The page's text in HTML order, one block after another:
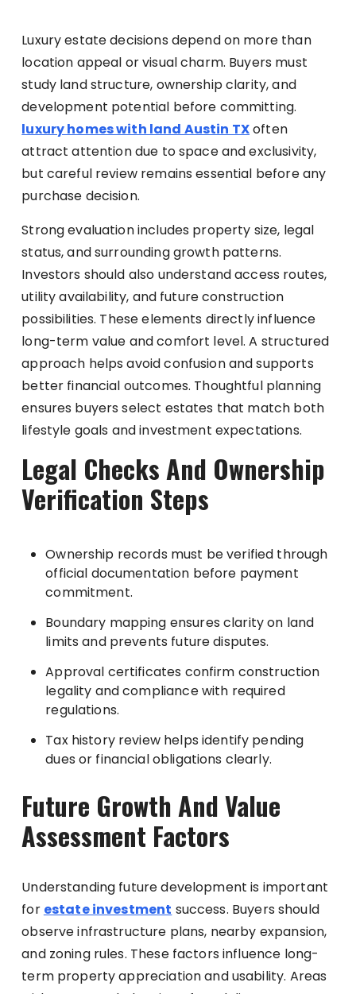
Luxury estate decisions depend on more than
location appeal or visual charm. Buyers must
study land structure, ownership clarity, and
development potential before committing.
luxury homes with land Austin TXoften
attract attention due to space and exclusivity,
but careful review remains essential before any
purchase decision.
Strong evaluation includes property size, legal
status, and surrounding growth patterns.
Investors should also understand access routes,
utility availability, and future construction
possibilities. These elements directly influence
long-term value and comfort level. A structured
approach helps avoid confusion and supports
better financial outcomes. Thoughtful planning
ensures buyers select estates that match both
lifestyle goals and investment expectations.
Legal Checks And Ownership
Verification Steps
Ownership records must be verified through
official documentation before payment
commitment.
Boundary mapping ensures clarity on land
limits and prevents future disputes.
Approval certificates confirm construction
legality and compliance with required
regulations.
Tax history review helps identify pending
dues or financial obligations clearly.
Future Growth And Value
Assessment Factors
Understanding future development is important
for estate investment success. Buyers should
observe infrastructure plans, nearby expansion,
and zoning rules. These factors influence long-
term property appreciation and usability. Areas